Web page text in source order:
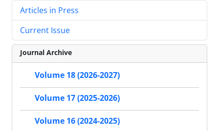
Articles in Press
Current Issue
Journal Archive
Volume 18 (2026-2027)
Volume 17 (2025-2026)
Volume 16 (2024-2025)